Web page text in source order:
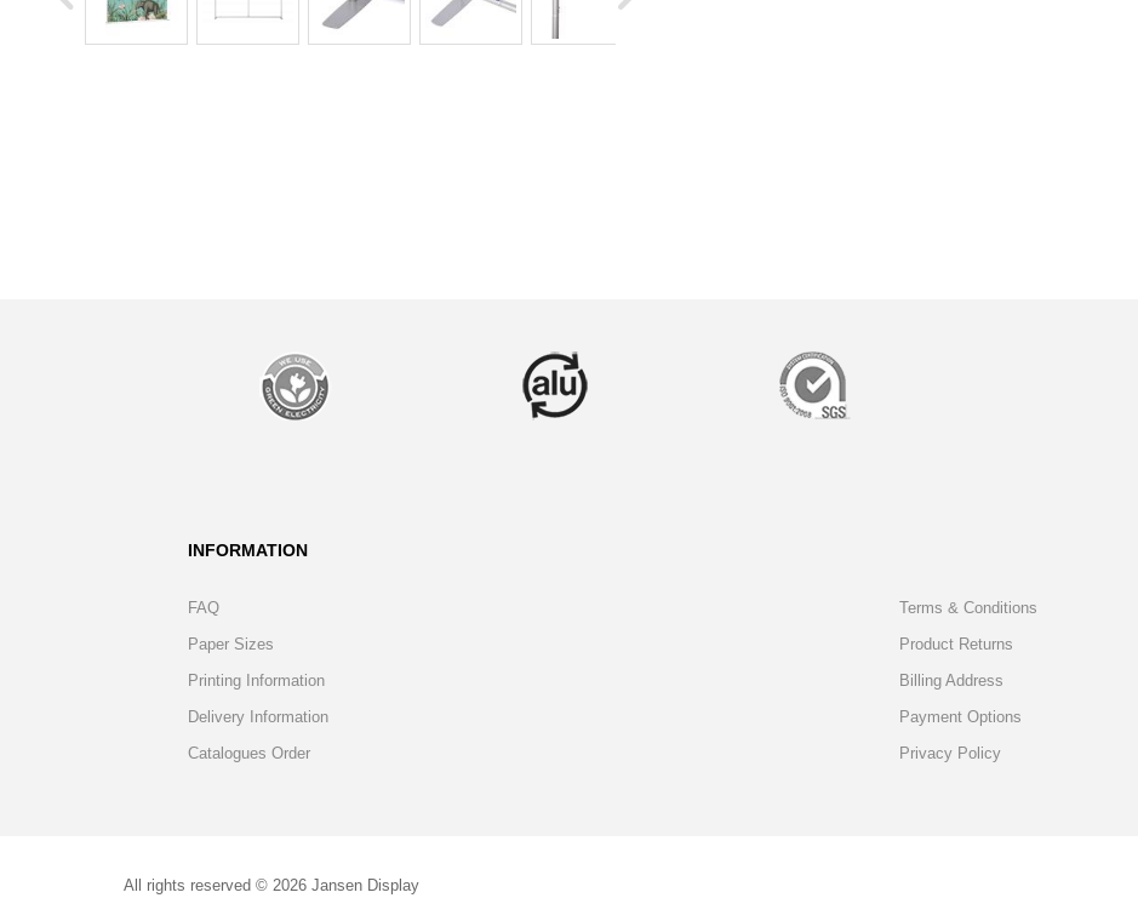
INFORMATION
FAQ
Paper Sizes
Printing Information
Delivery Information
Catalogues Order
Terms & Conditions
Product Returns
Billing Address
Payment Options
Privacy Policy
All rights reserved © 2026 Jansen Display